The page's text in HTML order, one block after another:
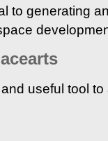
to generating
useful tool